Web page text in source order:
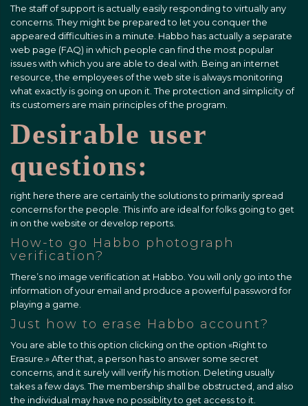
The staff of support is actually easily responding to virtually any
concerns. They might be prepared to let you conquer the
appeared difficulties in a minute. Habbo has actually a separate
web page (FAQ) in which people can find the most popular
issues with which you are able to deal with. Being an internet
resource, the employees of the web site is always monitoring
what exactly is going on upon it. The protection and simplicity of
its customers are main principles of the program.
Desirable user
questions:
right here there are certainly the solutions to primarily spread
concerns for the people. This info are ideal for folks going to get
in on the website or develop reports.
How-to go Habbo photograph
verification?
There’s no image verification at Habbo. You will only go into the
information of your email and produce a powerful password for
playing a game.
Just how to erase Habbo account?
You are able to this option clicking on the option «Right to
Erasure.» After that, a person has to answer some secret
concerns, and it surely will verify his motion. Deleting usually
takes a few days. The membership shall be obstructed, and also
the individual may have no possiblity to get access to it.